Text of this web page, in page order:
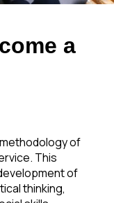
a
of
This
of
thinking,